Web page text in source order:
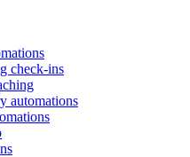
check-ins
automations